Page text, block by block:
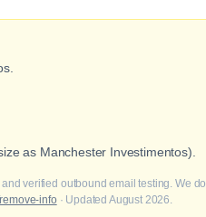
as Manchester Investimentos).
verified outbound email testing. We do
info · Updated August 2026.